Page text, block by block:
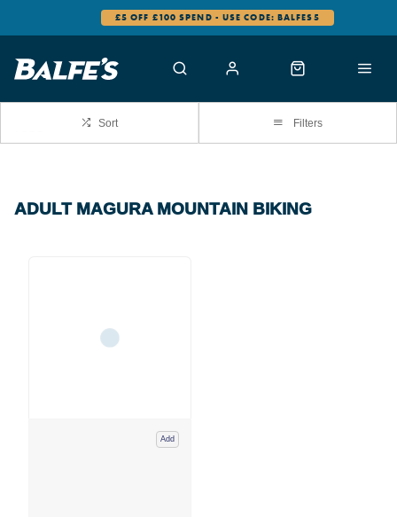
£5 OFF £100 SPEND - USE CODE: BALFES5
Sort Filters
ADULT MAGURA MOUNTAIN BIKING
Add